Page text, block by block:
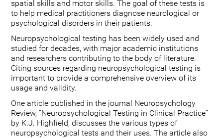
spatial skills and motor skills. The goal of these tests is
to help medical practitioners diagnose neurological or
psychological disorders in their patients.
Neuropsychological testing has been widely used and
studied for decades, with major academic institutions
and researchers contributing to the body of literature.
Citing sources regarding neuropsychological testing is
important to provide a comprehensive overview of its
usage and validity.
One article published in the journal Neuropsychology
Review, “Neuropsychological Testing in Clinical Practice”
by K.J. Highfield, discusses the various types of
neuropsychological tests and their uses. The article also